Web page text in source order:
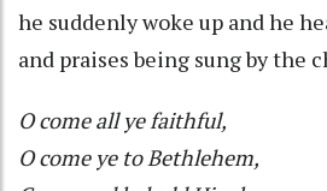
he suddenly woke up and he
and praises being sung by the
O come all ye faithful,
O come ye to Bethlehem,